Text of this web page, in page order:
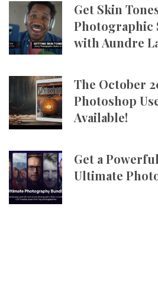
Get Skin
Photographic
with Aundre
The October
Photoshop
Available!
Get a
Ultimate